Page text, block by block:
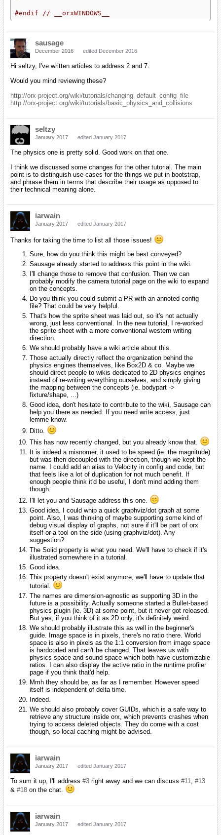
#endif // __orxWINDOWS__
sausage
December 2016 edited December 2016
Hi seltzy, I've written articles to address 2 and 7.
Would you mind reviewing these?
http://orx-project.org/wiki/tutorials/changing_default_config_file
http://orx-project.org/wiki/tutorials/basic_physics_and_collisions
seltzy
January 2017 edited January 2017
The physics one is pretty solid. Good work on that one.
I think we discussed some changes for the other tutorial. The main
point is to distinguish use-cases for the things we put in bootstrap,
and phrase them in terms that describe their usage as opposed to
their technical meaning alone.
iarwain
January 2017 edited January 2017
Thanks for taking the time to list all those issues!
Sure, how do you think this might be best conveyed?
Sausage already started to address this point in the wiki.
I'll change those to remove that confusion. Then we can
probably modify the camera tutorial page on the wiki to expand
on the concepts.
Do you think you could submit a PR with an annoted config
file? That could be very helpful.
That's how the sprite sheet was laid out, so it's not actually
wrong, just less conventional. In the new tutorial, I re-worked
the sprite sheet with a more conventional western writing
direction.
We should probably have a wiki article about this.
Those actually directly reflect the organization behind the
physics engines themselves, like Box2D & co. Maybe we
should direct people to wikis dedicated to 2D physics engines
instead of re-writing everything ourselves, and simply giving
the mapping between the concepts (ie. bodypart ->
fixture/shape, ...)
Good idea, don't hesitate to contribute to the wiki, Sausage can
help you there as needed. If you need write access, just
lemme know.
Ditto.
This has now recently changed, but you already know that.
It is indeed a misnomer, it used to be speed (ie. the magnitude)
but was then decoupled with the direction, though we kept the
name. I could add an alias to Velocity in config and code, but
that feels like a lot of duplication for not much benefit. If
enough people think it'd be useful, I don't mind adding them
though.
I'll let you and Sausage address this one.
Good idea. I could whip a quick graphviz/dot graph at some
point. Also, I was thinking of maybe supporting some kind of
debug visual display of graphs, not sure if it'll be part of orx
itself or a tool on the side (using graphviz/dot). Any
suggestion?
The Solid property is what you need. We'll have to check if it's
illustrated somewhere in a tutorial.
Good idea.
This property doesn't exist anymore, we'll have to update that
tutorial.
The names are dimension-agnostic as supporting 3D in the
future is a possibility. Actually someone started a Bullet-based
physics plugin (ie. 3D) at some point, but it never got released.
But yes, if you think of it as 2D only, it's definitely weird.
We should probably illustrate this as well in the beginner's
guide. Image space is in pixels, there's no ratio there. World
space is also in pixels as the 1:1 conversion from image space
is hardcoded and can't be changed. That leaves us with
physics space and sound space which both have customizable
ratios. I can also display the active ratio in the runtime profiler
page if you think that'd help.
Mmh they should be, as far as I remember. However speed
itself is independent of delta time.
Indeed.
We should also probably cover GUIDs, which is a safe way to
retrieve any structure inside orx, which prevents crashes when
trying to access deleted objects. They do come with a cost
though, so local caching might be advised.
iarwain
January 2017 edited January 2017
To sum it up, I'll address #3 right away and we can discuss #11, #13
& #18 on the chat.
iarwain
January 2017 edited January 2017